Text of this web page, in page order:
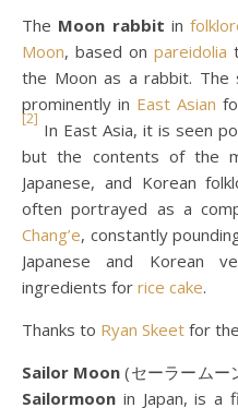
The Moon rabbit in
Moon, based on pareidolia
the Moon as a rabbit. The
prominently in East Asian
[2]
In East Asia, it is seen
but the contents of the
Japanese, and Korean
often portrayed as a
Chang’e, constantly
Japanese and Korean
ingredients for rice cake.
Thanks to Ryan Skeet for
Sailor Moon (セーラームー
Sailormoon in Japan, is a